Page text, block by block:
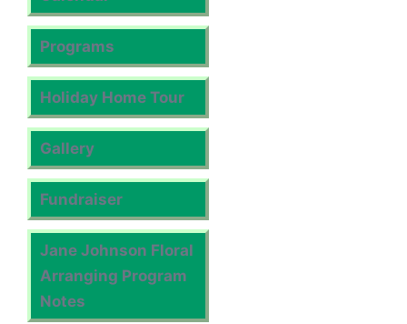
Programs
Holiday Home Tour
Gallery
Fundraiser
Jane Johnson Floral
Arranging Program
Notes